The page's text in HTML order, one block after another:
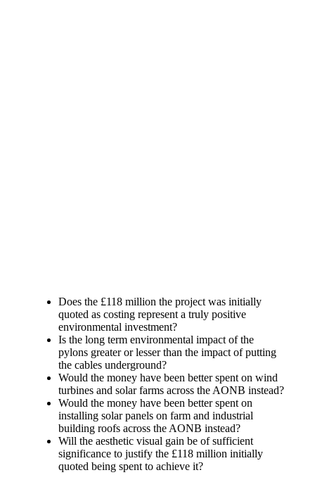
Does the £118 million the project was initially
quoted as costing represent a truly positive
environmental investment?
Is the long term environmental impact of the
pylons greater or lesser than the impact of putting
the cables underground?
Would the money have been better spent on wind
turbines and solar farms across the AONB instead?
Would the money have been better spent on
installing solar panels on farm and industrial
building roofs across the AONB instead?
Will the aesthetic visual gain be of sufficient
significance to justify the £118 million initially
quoted being spent to achieve it?